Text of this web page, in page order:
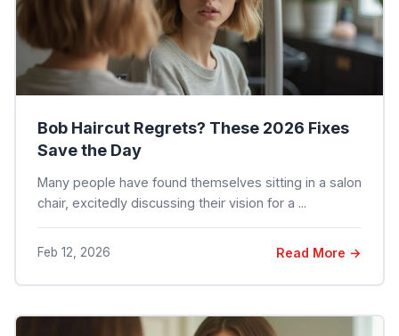
Bob Haircut Regrets? These 2026 Fixes
Save the Day
Many people have found themselves sitting in a salon
chair, excitedly discussing their vision for a ...
Feb 12, 2026 Read More →